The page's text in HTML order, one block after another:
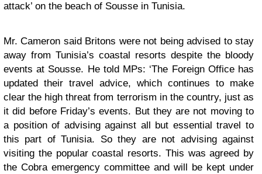
attack’ on the beach of Sousse in Tunisia.
Mr. Cameron said Britons were not being advised to stay
away from Tunisia’s coastal resorts despite the bloody
events at Sousse. He told MPs: ‘The Foreign Office has
updated their travel advice, which continues to make
clear the high threat from terrorism in the country, just as
it did before Friday’s events. But they are not moving to
a position of advising against all but essential travel to
this part of Tunisia. So they are not advising against
visiting the popular coastal resorts. This was agreed by
the Cobra emergency committee and will be kept under